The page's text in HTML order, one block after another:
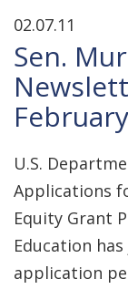
02.07.11
Sen.
U.S.
Applications
Equity Grant
Education
application